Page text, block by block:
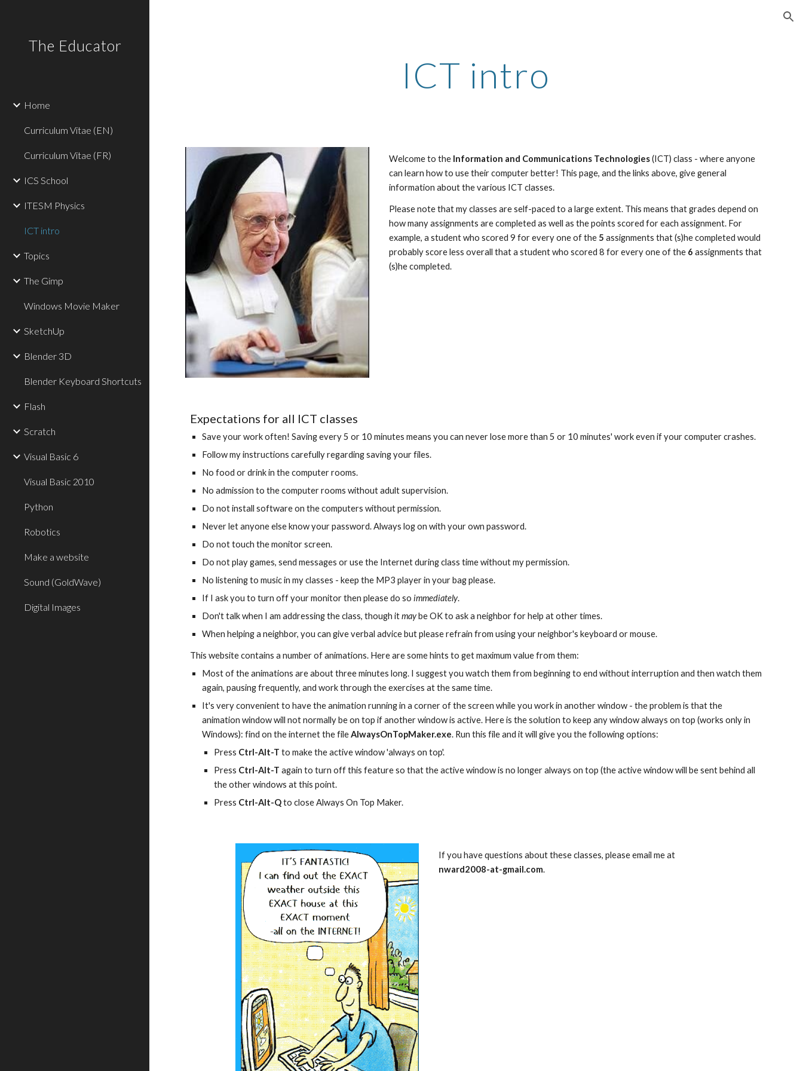
The Educator
Home
Curriculum Vitae (EN)
Curriculum Vitae (FR)
ICS School
ITESM Physics
ICT intro
Topics
The Gimp
Windows Movie Maker
SketchUp
Blender 3D
Blender Keyboard Shortcuts
Flash
Scratch
Visual Basic 6
Visual Basic 2010
Python
Robotics
Make a website
Sound (GoldWave)
Digital Images
ICT intro
Welcome to the Information and Communications Technologies (ICT) class - where anyone
can learn how to use their computer better! This page, and the links above, give general
information about the various ICT classes.
Please note that my classes are self-paced to a large extent. This means that grades depend on
how many assignments are completed as well as the points scored for each assignment. For
example, a student who scored 9 for every one of the 5 assignments that (s)he completed would
probably score less overall that a student who scored 8 for every one of the 6 assignments that
(s)he completed.
Expectations for all ICT classes
Save your work often! Saving every 5 or 10 minutes means you can never lose more than 5 or 10 minutes' work even if your computer crashes.
Follow my instructions carefully regarding saving your files.
No food or drink in the computer rooms.
No admission to the computer rooms without adult supervision.
Do not install software on the computers without permission.
Never let anyone else know your password. Always log on with your own password.
Do not touch the monitor screen.
Do not play games, send messages or use the Internet during class time without my permission.
No listening to music in my classes - keep the MP3 player in your bag please.
If I ask you to turn off your monitor then please do so immediately.
Don't talk when I am addressing the class, though it may be OK to ask a neighbor for help at other times.
When helping a neighbor, you can give verbal advice but please refrain from using your neighbor's keyboard or mouse.
This website contains a number of animations. Here are some hints to get maximum value from them:
Most of the animations are about three minutes long. I suggest you watch them from beginning to end without interruption and then watch them
again, pausing frequently, and work through the exercises at the same time.
It's very convenient to have the animation running in a corner of the screen while you work in another window - the problem is that the
animation window will not normally be on top if another window is active. Here is the solution to keep any window always on top (works only in
Windows): find on the internet the file AlwaysOnTopMaker.exe. Run this file and it will give you the following options:
Press Ctrl-Alt-T to make the active window 'always on top'.
Press Ctrl-Alt-T again to turn off this feature so that the active window is no longer always on top (the active window will be sent behind all
the other windows at this point.
Press Ctrl-Alt-Q to close Always On Top Maker.
nward2008-at-gmail.com.